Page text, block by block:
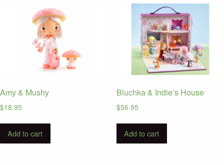
Amy & Mushy
$18.95
Add to cart
Bluchka & Indie’s House
$56.95
Add to cart